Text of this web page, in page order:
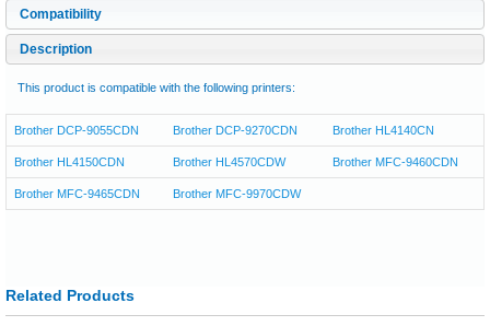
Compatibility
Description
This product is compatible with the following printers:
Brother DCP-9055CDN Brother DCP-9270CDN Brother HL4140CN
Brother HL4150CDN Brother HL4570CDW Brother MFC-9460CDN
Brother MFC-9465CDN Brother MFC-9970CDW
Related Products